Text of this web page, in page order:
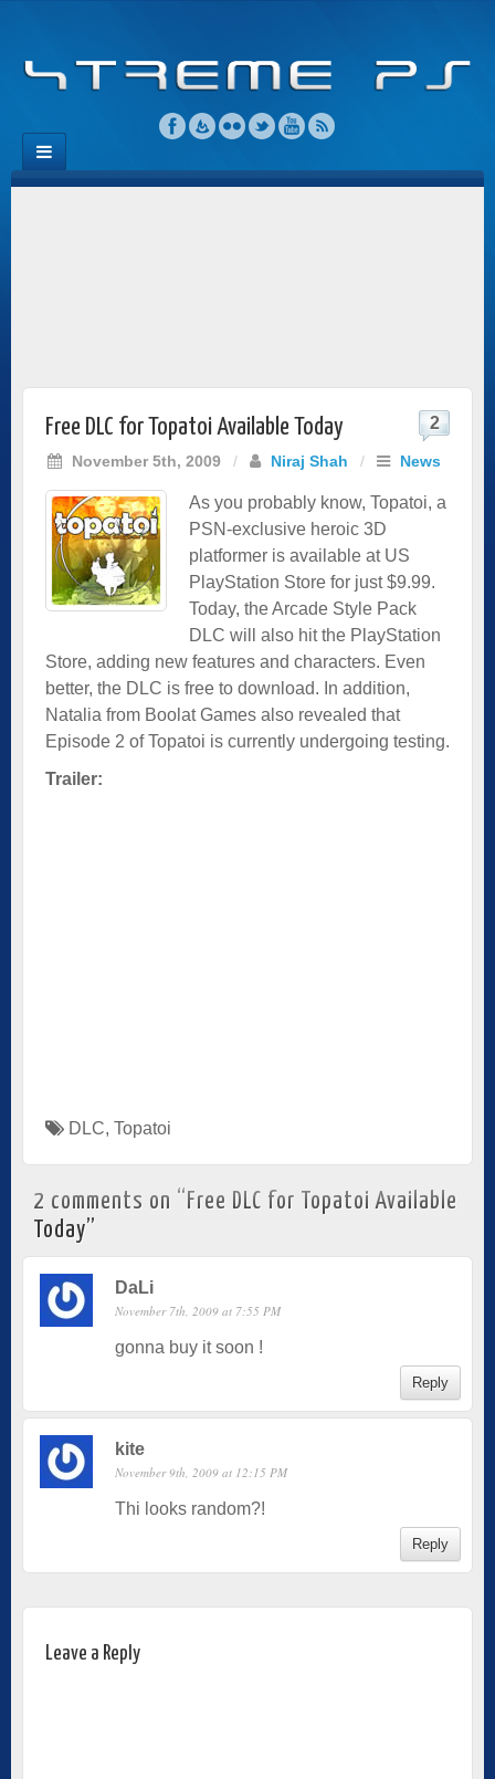
Free DLC for Topatoi Available Today
November 5th, 2009 / Niraj Shah / News
2
As you probably know, Topatoi, a
PSN-exclusive heroic 3D
platformer is available at US
PlayStation Store for just $9.99.
Today, the Arcade Style Pack
DLC will also hit the PlayStation
Store, adding new features and characters. Even
better, the DLC is free to download. In addition,
Natalia from Boolat Games also revealed that
Episode 2 of Topatoi is currently undergoing testing.
Trailer:
DLC, Topatoi
2 comments on “ Free DLC for Topatoi Available
Today”
DaLi
November 7th, 2009 at 7:55 PM
gonna buy it soon !
Reply
kite
November 9th, 2009 at 12:15 PM
Thi looks random?!
Reply
Leave a Reply